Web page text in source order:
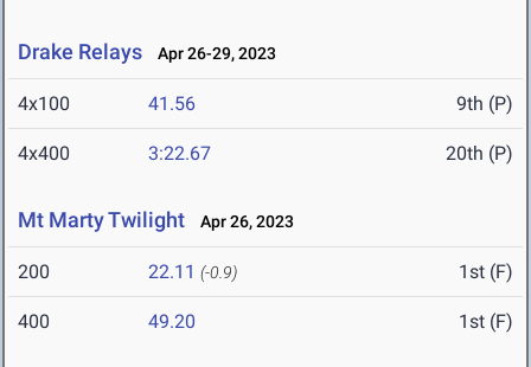
Drake Relays Apr 26-29, 2023
4x100 41.56 9th (P)
4x400 3:22.67 20th (P)
Mt Marty Twilight Apr 26, 2023
200 22.11 (-0.9) 1st (F)
400 49.20 1st (F)